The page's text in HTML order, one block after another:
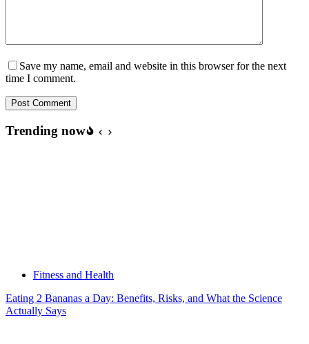
Save my name, email and website in this browser for the next
time I comment.
Post Comment
Trending now
Fitness and Health
Eating 2 Bananas a Day: Benefits, Risks, and What the Science
Actually Says